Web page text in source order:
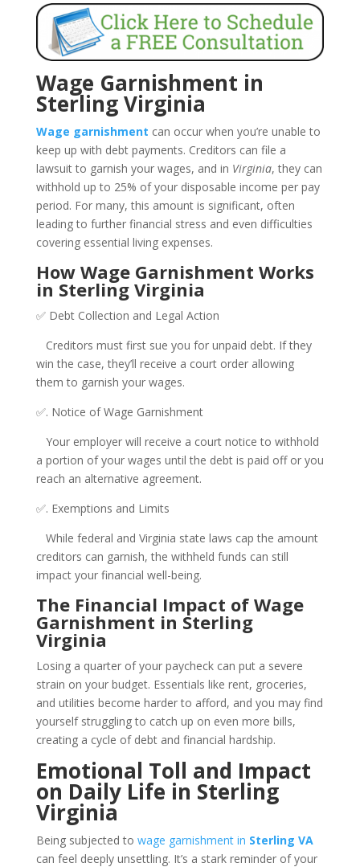
Wage Garnishment in
Sterling Virginia
Wage garnishment can occur when you’re unable to
keep up with debt payments. Creditors can file a
lawsuit to garnish your wages, and in Virginia, they can
withhold up to 25% of your disposable income per pay
period. For many, this amount is significant, often
leading to further financial stress and even difficulties
covering essential living expenses.
How Wage Garnishment Works
in Sterling Virginia
✅ Debt Collection and Legal Action
Creditors must first sue you for unpaid debt. If they
win the case, they’ll receive a court order allowing
them to garnish your wages.
✅. Notice of Wage Garnishment
Your employer will receive a court notice to withhold
a portion of your wages until the debt is paid off or you
reach an alternative agreement.
✅. Exemptions and Limits
While federal and Virginia state laws cap the amount
creditors can garnish, the withheld funds can still
impact your financial well-being.
The Financial Impact of Wage
Garnishment in Sterling
Virginia
Losing a quarter of your paycheck can put a severe
strain on your budget. Essentials like rent, groceries,
and utilities become harder to afford, and you may find
yourself struggling to catch up on even more bills,
creating a cycle of debt and financial hardship.
Emotional Toll and Impact
on Daily Life in Sterling
Virginia
Being subjected to wage garnishment in Sterling VA
can feel deeply unsettling. It’s a stark reminder of your